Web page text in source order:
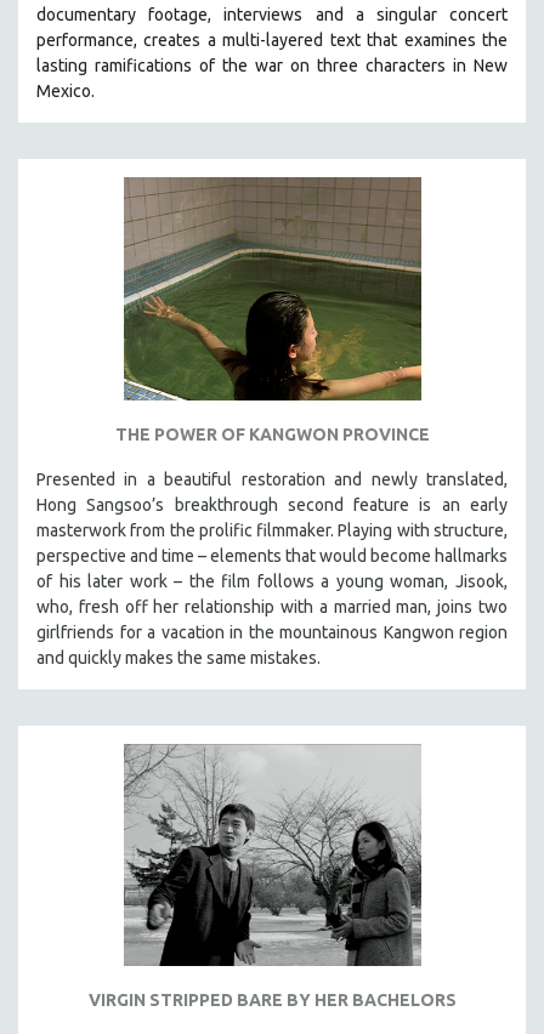
documentary footage, interviews and a singular concert
performance, creates a multi-layered text that examines the
lasting ramifications of the war on three characters in New
Mexico.
THE POWER OF KANGWON PROVINCE
Presented in a beautiful restoration and newly translated,
Hong Sangsoo’s breakthrough second feature is an early
masterwork from the prolific filmmaker. Playing with structure,
perspective and time – elements that would become hallmarks
of his later work – the film follows a young woman, Jisook,
who, fresh off her relationship with a married man, joins two
girlfriends for a vacation in the mountainous Kangwon region
and quickly makes the same mistakes.
VIRGIN STRIPPED BARE BY HER BACHELORS